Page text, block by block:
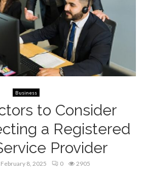
Business
to Consider
a Registered
Provider
February 8, 2025 0 2905